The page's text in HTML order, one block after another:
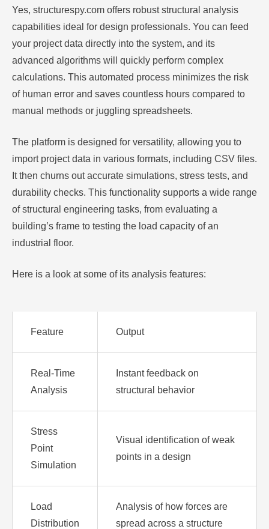
Yes, structurespy.com offers robust structural analysis
capabilities ideal for design professionals. You can feed
your project data directly into the system, and its
advanced algorithms will quickly perform complex
calculations. This automated process minimizes the risk
of human error and saves countless hours compared to
manual methods or juggling spreadsheets.
The platform is designed for versatility, allowing you to
import project data in various formats, including CSV files.
It then churns out accurate simulations, stress tests, and
durability checks. This functionality supports a wide range
of structural engineering tasks, from evaluating a
building’s frame to testing the load capacity of an
industrial floor.
Here is a look at some of its analysis features:
Feature Output
Real-Time
Analysis
Instant feedback on
structural behavior
Stress
Point
Simulation
Visual identification of weak
points in a design
Load
Distribution
Analysis of how forces are
spread across a structure